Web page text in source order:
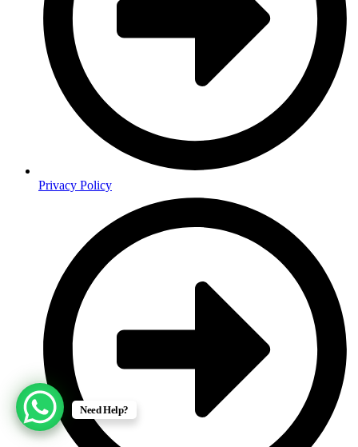
Privacy Policy
Need Help?